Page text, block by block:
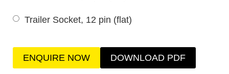
Trailer Socket, 12 pin (flat)
ENQUIRE NOW DOWNLOAD PDF